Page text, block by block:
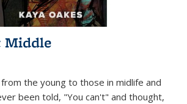
Middle
the young to those in midlife and
been told, "You can't" and thought,